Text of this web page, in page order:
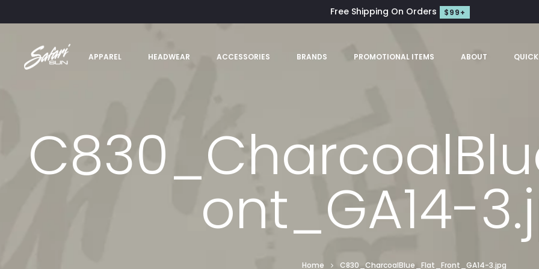
Free Shipping On Orders $99+
APPAREL HEADWEAR ACCESSORIES BRANDS PROMOTIONAL ITEMS ABOUT
ont_GA14-
Home C830_CharcoalBlue_Flat_Front_GA14-3.jpg